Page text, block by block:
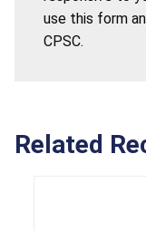
use this form
CPSC.
Related